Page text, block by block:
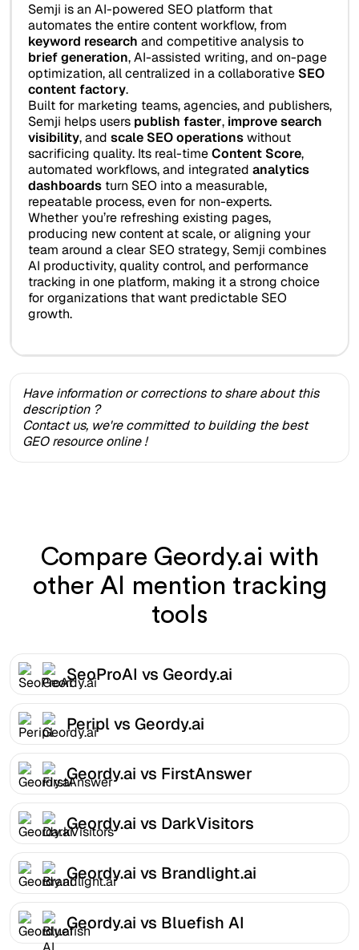
Semji is an AI-powered SEO platform that
automates the entire content workflow, from
keyword research and competitive analysis to
brief generation, AI-assisted writing, and on-page
optimization, all centralized in a collaborative SEO
content factory.
Built for marketing teams, agencies, and publishers,
Semji helps users publish faster, improve search
visibility, and scale SEO operationswithout
sacrificing quality. Its real-timeContent Score,
automated workflows, and integrated analytics
dashboardsturn SEO into a measurable,
repeatable process, even for non-experts.
Whether you’re refreshing existing pages,
producing new content at scale, or aligning your
team around a clear SEO strategy, Semji combines
AI productivity, quality control, and performance
tracking in one platform, making it a strong choice
for organizations that want predictable SEO
growth.
Have information or corrections to share about this
description ?
Contact us, we're committed to building the best
GEO resource online !
Compare Geordy.ai with
other AI mention tracking
tools
SeoProAI vs Geordy.ai
Peripl vs Geordy.ai
Geordy.ai vs FirstAnswer
Geordy.ai vs DarkVisitors
Geordy.ai vs Brandlight.ai
Geordy.ai vs Bluefish AI